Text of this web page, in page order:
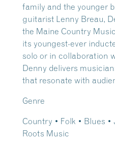
family and the younger
guitarist Lenny Breau,
the Maine Country
its youngest-ever
solo or in collaboration
Denny delivers
that resonate with
Genre
Country • Folk • Blues •
Roots Music